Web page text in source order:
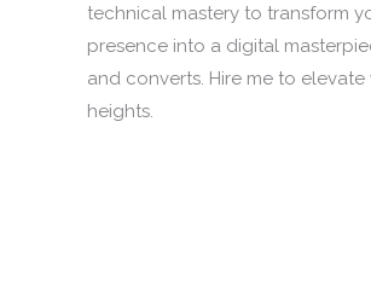
technical mastery to transform
presence into a digital
and converts. Hire me to
heights.